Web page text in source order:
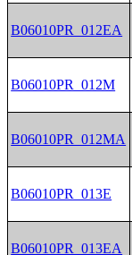
B06010PR_012EA
B06010PR_012M
B06010PR_012MA
B06010PR_013E
B06010PR_013EA